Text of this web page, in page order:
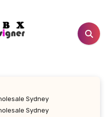
Sydney
Sydney